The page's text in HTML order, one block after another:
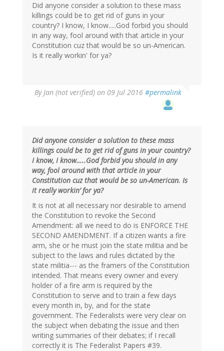
Did anyone consider a solution to these mass
killings could be to get rid of guns in your
country? I know, I know.....God forbid you should
in any way, fool around with that article in your
Constitution cuz that would be so un-American.
Is it really workin' for ya?
ByJan (not verified) on 09 Jul 2016 #permalink
Did anyone consider a solution to these mass
killings could be to get rid of guns in your country?
I know, I know…..God forbid you should in any
way, fool around with that article in your
Constitution cuz that would be so un-American. Is
it really workin’ for ya?
It is not at all necessary nor desirable to amend
the Constitution to revoke the Second
Amendment: all we need to do is ENFORCE THE
SECOND AMENDMENT. If a citizen wants a fire
arm, she or he must join the state militia and be
subject to the laws and rules dictated by the
state militia--- as the framers of the Constitution
intended. That means every owner and every
holder of a fire arm is required by the
Constitution to serve and to train a few days
every month in, by, and for the state
government. The Federalists were very clear on
the subject when debating the issue and then
writing summaries of their debates; if I recall
correctly it is The Federalist Papers #39.